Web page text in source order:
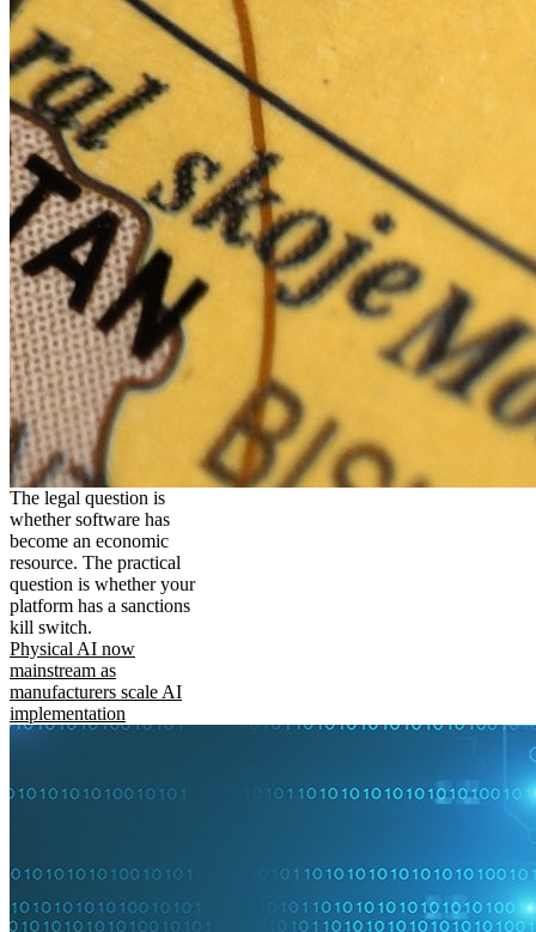
The legal question is
whether software has
become an economic
resource. The practical
question is whether your
platform has a sanctions
kill switch.
Physical AI now
mainstream as
manufacturers scale AI
implementation